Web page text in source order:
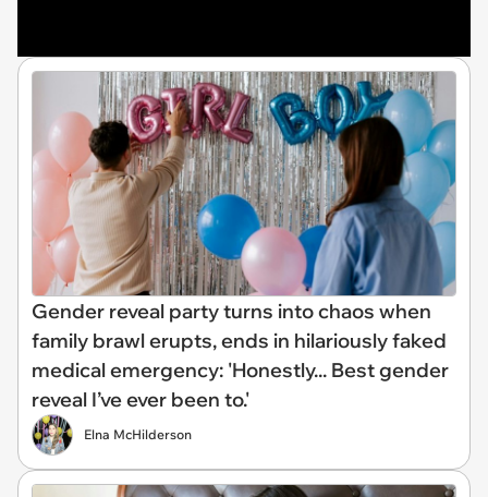
Gender reveal party turns into chaos when
family brawl erupts, ends in hilariously faked
medical emergency: 'Honestly... Best gender
reveal I’ve ever been to.'
Elna McHilderson